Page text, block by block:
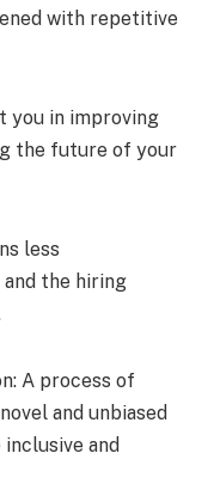
with repetitive
you in improving
the future of your
less
the hiring
A process of
and unbiased
and